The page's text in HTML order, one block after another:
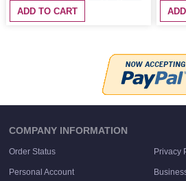
ADD TO CART
COMPANY INFORMATION
Order Status Privacy
Personal Account